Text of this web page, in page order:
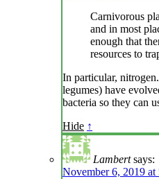
Carnivorous
and in most
enough that
resources to
In particular,
legumes) have
bacteria so they can
Hide ↑
Lambert says:
November 6, 2019 at